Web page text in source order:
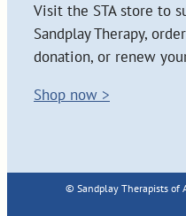
Visit the STA store to
Sandplay Therapy,
donation, or renew
Shop now >
© Sandplay Therapists of